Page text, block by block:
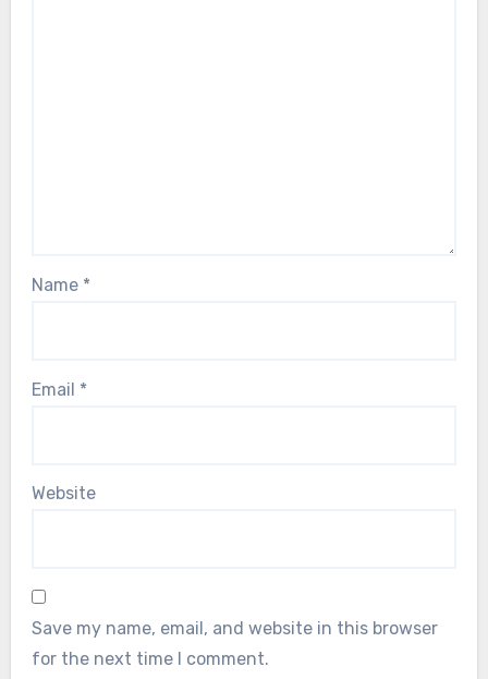
Name *
Email *
Website
Save my name, email, and website in this browser
for the next time I comment.